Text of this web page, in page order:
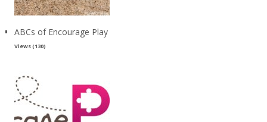
ABCs of Encourage Play
Views (130)